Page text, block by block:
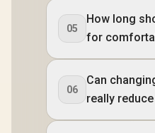
05
How long
for
06
Can
really